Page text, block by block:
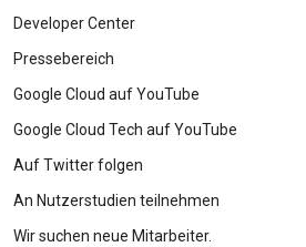
Developer Center
Pressebereich
Google Cloud auf YouTube
Google Cloud Tech auf YouTube
Auf Twitter folgen
An Nutzerstudien teilnehmen
Wir suchen neue Mitarbeiter.